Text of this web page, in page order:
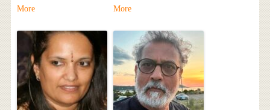
More
More